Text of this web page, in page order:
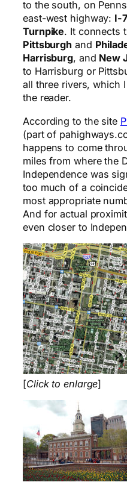
to the south, on
east-west highway: I-
Turnpike. It connects
Pittsburgh and
Harrisburg, and New
to Harrisburg or
all three rivers, which
the reader.
According to the site
(part of
happens to come
miles from where the
Independence was
too much of a
most appropriate
And for actual
even closer to
[Click to enlarge]